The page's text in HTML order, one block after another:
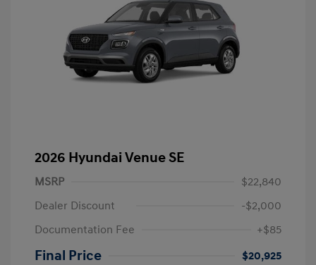
2026 Hyundai Venue SE
MSRP
$22,840
Dealer Discount
-$2,000
Documentation Fee
+$85
Final Price $20,925